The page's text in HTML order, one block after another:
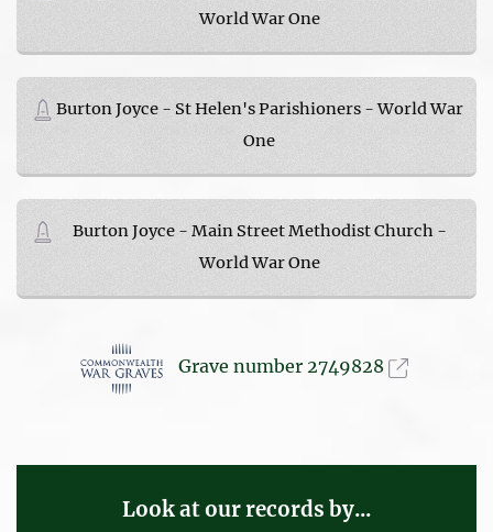
World War One
Burton Joyce - St Helen's Parishioners - World War
One
Burton Joyce - Main Street Methodist Church -
World War One
Grave number 2749828
Look at our records by...